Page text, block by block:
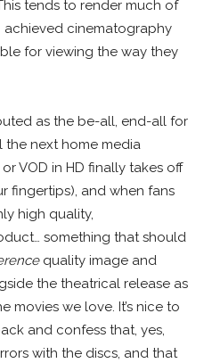
tends to render much of
achieved cinematography
for viewing the way they
as the be-all, end-all for
the next home media
VOD in HD finally takes off
fingertips), and when fans
high quality,
something that should
quality image and
the theatrical release as
movies we love. It’s nice to
and confess that, yes,
with the discs, and that